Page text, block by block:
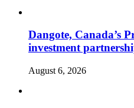
Dangote, Canada’s
investment
August 6, 2026